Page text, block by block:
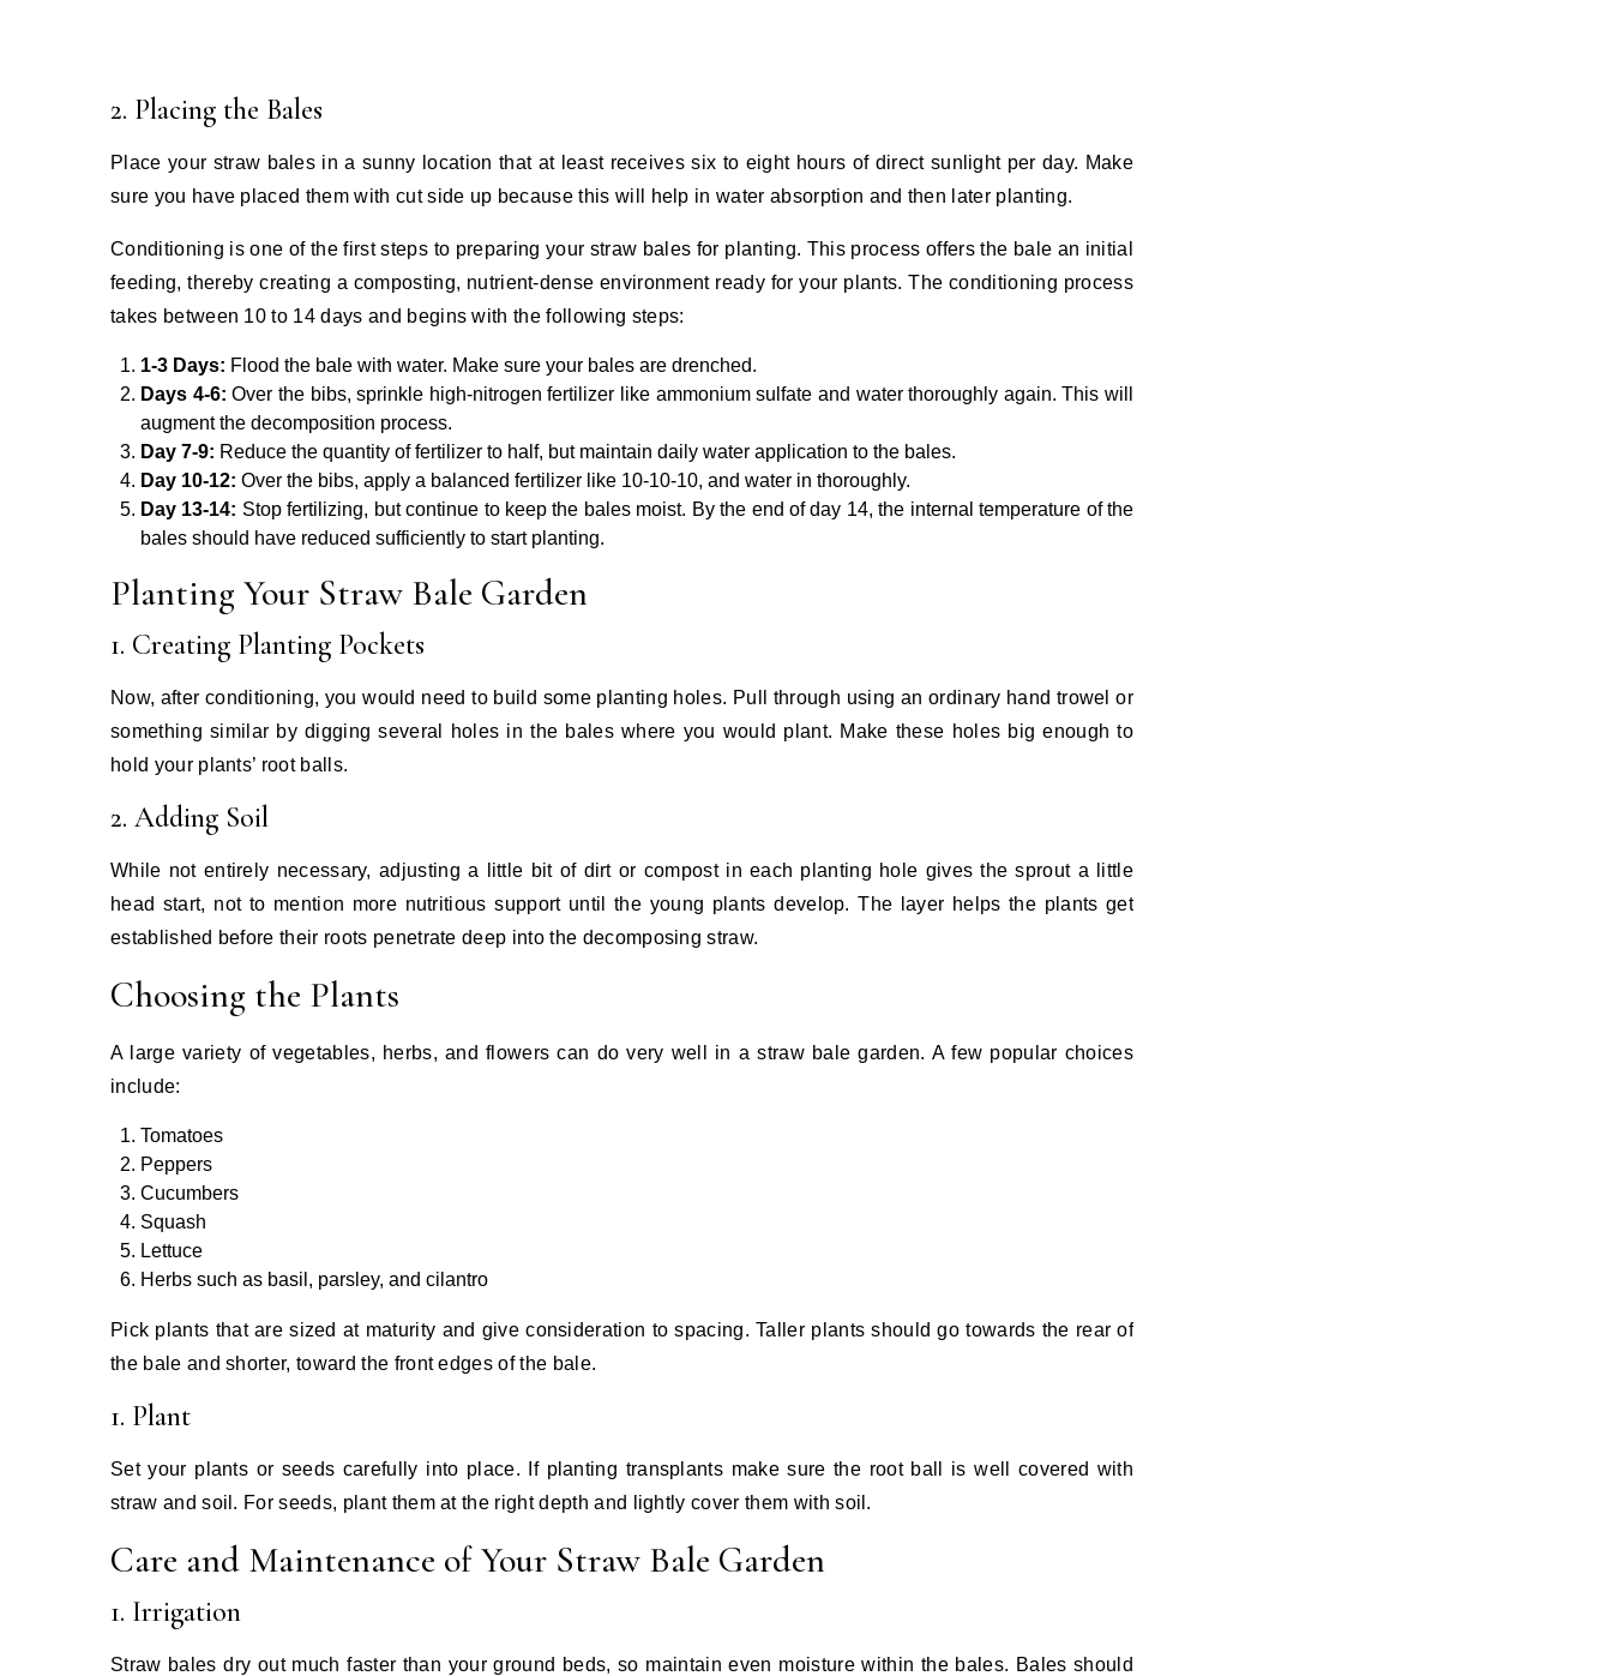
2. Placing the Bales
Place your straw bales in a sunny location that at least receives six to eight hours of direct sunlight per day. Make
sure you have placed them with cut side up because this will help in water absorption and then later planting.
Conditioning is one of the first steps to preparing your straw bales for planting. This process offers the bale an initial
feeding, thereby creating a composting, nutrient-dense environment ready for your plants. The conditioning process
takes between 10 to 14 days and begins with the following steps:
1-3 Days: Flood the bale with water. Make sure your bales are drenched.
Days 4-6:Over the bibs, sprinkle high-nitrogen fertilizer like ammonium sulfate and water thoroughly again. This will
augment the decomposition process.
Day 7-9: Reduce the quantity of fertilizer to half, but maintain daily water application to the bales.
Day 10-12: Over the bibs, apply a balanced fertilizer like 10-10-10, and water in thoroughly.
Day 13-14: Stop fertilizing, but continue to keep the bales moist. By the end of day 14, the internal temperature of the
bales should have reduced sufficiently to start planting.
Planting Your Straw Bale Garden
1. Creating Planting Pockets
Now, after conditioning, you would need to build some planting holes. Pull through using an ordinary hand trowel or
something similar by digging several holes in the bales where you would plant. Make these holes big enough to
hold your plants’ root balls.
2. Adding Soil
While not entirely necessary, adjusting a little bit of dirt or compost in each planting hole gives the sprout a little
head start, not to mention more nutritious support until the young plants develop. The layer helps the plants get
established before their roots penetrate deep into the decomposing straw.
Choosing the Plants
A large variety of vegetables, herbs, and flowers can do very well in a straw bale garden. A few popular choices
include:
Tomatoes
Peppers
Cucumbers
Squash
Lettuce
Herbs such as basil, parsley, and cilantro
Pick plants that are sized at maturity and give consideration to spacing. Taller plants should go towards the rear of
the bale and shorter, toward the front edges of the bale.
1. Plant
Set your plants or seeds carefully into place. If planting transplants make sure the root ball is well covered with
straw and soil. For seeds, plant them at the right depth and lightly cover them with soil.
Care and Maintenance of Your Straw Bale Garden
1. Irrigation
Straw bales dry out much faster than your ground beds, so maintain even moisture within the bales. Bales should